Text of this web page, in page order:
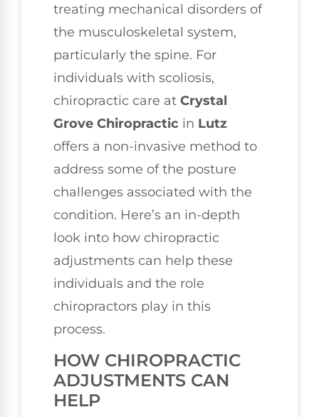
treating mechanical disorders of
the musculoskeletal system,
particularly the spine. For
individuals with scoliosis,
chiropractic care at Crystal
Grove Chiropractic in Lutz
offers a non-invasive method to
address some of the posture
challenges associated with the
condition. Here’s an in-depth
look into how chiropractic
adjustments can help these
individuals and the role
chiropractors play in this
process.
HOW CHIROPRACTIC
ADJUSTMENTS CAN
HELP